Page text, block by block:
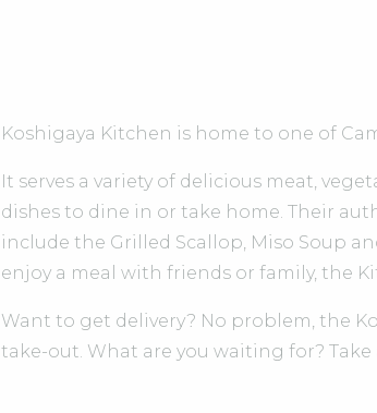
Koshigaya Kitchen is home to one of
It serves a variety of delicious meat,
dishes to dine in or take home. Their
include the Grilled Scallop, Miso Soup
enjoy a meal with friends or family, the
Want to get delivery? No problem, the
take-out. What are you waiting for?